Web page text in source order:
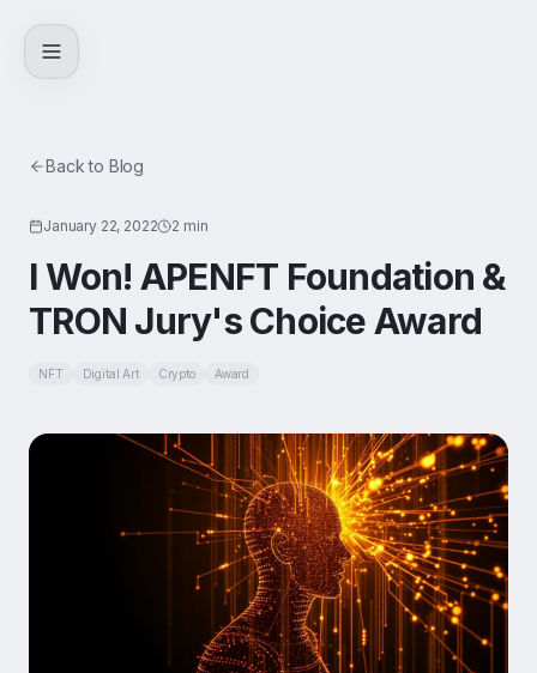
Back to Blog
January 22, 2022 2 min
I Won! APENFT Foundation &
TRON Jury's Choice Award
NFT Digital Art Crypto Award